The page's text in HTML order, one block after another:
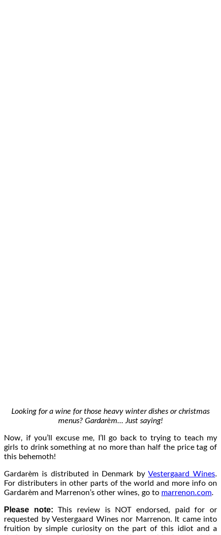
Looking for a wine for those heavy winter dishes or christmas
menus? Gardarèm… Just saying!
Now, if you’ll excuse me, I’ll go back to trying to teach my
girls to drink something at no more than half the price tag of
this behemoth!
Gardarèm is distributed in Denmark byVestergaard Wines.
For distributers in other parts of the world and more info on
Gardarèm and Marrenon’s other wines, go to marrenon.com.
Please note: This review is NOT endorsed, paid for or
requested by Vestergaard Wines nor Marrenon. It came into
fruition by simple curiosity on the part of this idiot and a